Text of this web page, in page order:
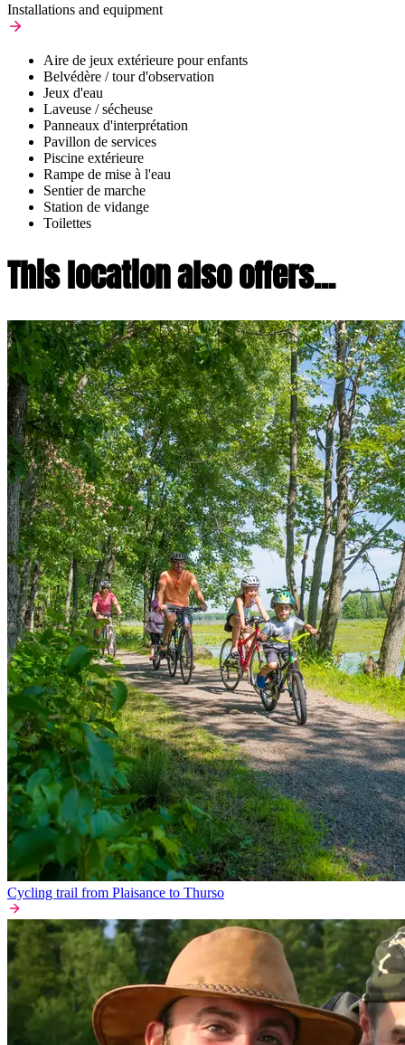
Installations and equipment
Aire de jeux extérieure pour enfants
Belvédère / tour d'observation
Jeux d'eau
Laveuse / sécheuse
Panneaux d'interprétation
Pavillon de services
Piscine extérieure
Rampe de mise à l'eau
Sentier de marche
Station de vidange
Toilettes
This location also offers...
Cycling trail from Plaisance to Thurso